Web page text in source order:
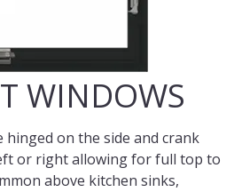
WINDOWS
hinged on the side and crank
or right allowing for full top to
above kitchen sinks,